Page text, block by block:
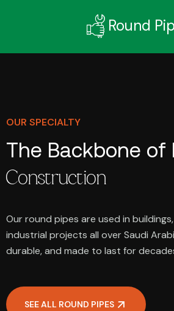
Round
OUR SPECIALTY
The Backbone of
Construction
Our round pipes are used in
industrial projects all over Saudi
durable, and made to last for
SEE ALL ROUND PIPES